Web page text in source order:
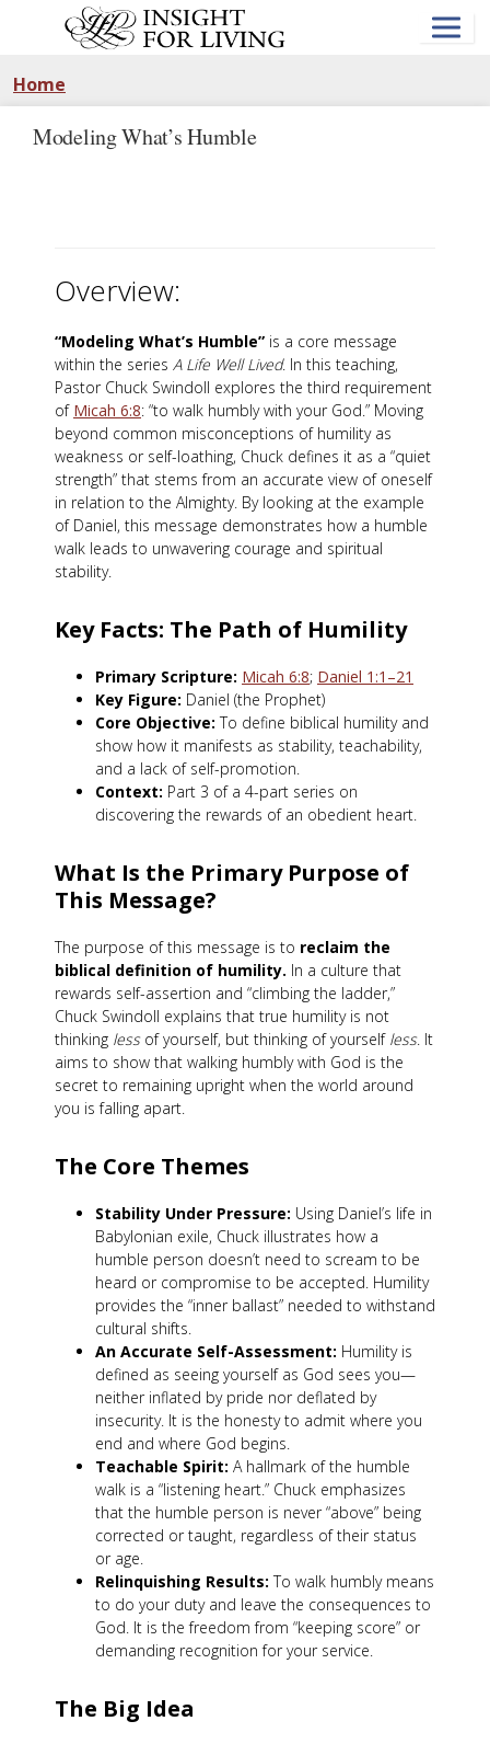
Home
Modeling What’s Humble
Overview:
“Modeling What’s Humble” is a core message
within the series A Life Well Lived. In this teaching,
Pastor Chuck Swindoll explores the third requirement
of Micah 6:8: “to walk humbly with your God.” Moving
beyond common misconceptions of humility as
weakness or self-loathing, Chuck defines it as a “quiet
strength” that stems from an accurate view of oneself
in relation to the Almighty. By looking at the example
of Daniel, this message demonstrates how a humble
walk leads to unwavering courage and spiritual
stability.
Key Facts: The Path of Humility
Primary Scripture: Micah 6:8; Daniel 1:1–21
Key Figure: Daniel (the Prophet)
Core Objective: To define biblical humility and
show how it manifests as stability, teachability,
and a lack of self-promotion.
Context: Part 3 of a 4-part series on
discovering the rewards of an obedient heart.
What Is the Primary Purpose of
This Message?
The purpose of this message is to reclaim the
biblical definition of humility. In a culture that
rewards self-assertion and “climbing the ladder,”
Chuck Swindoll explains that true humility is not
thinking lessof yourself, but thinking of yourself less. It
aims to show that walking humbly with God is the
secret to remaining upright when the world around
you is falling apart.
The Core Themes
Stability Under Pressure: Using Daniel’s life in
Babylonian exile, Chuck illustrates how a
humble person doesn’t need to scream to be
heard or compromise to be accepted. Humility
provides the “inner ballast” needed to withstand
cultural shifts.
An Accurate Self-Assessment: Humility is
defined as seeing yourself as God sees you—
neither inflated by pride nor deflated by
insecurity. It is the honesty to admit where you
end and where God begins.
Teachable Spirit: A hallmark of the humble
walk is a “listening heart.” Chuck emphasizes
that the humble person is never “above” being
corrected or taught, regardless of their status
or age.
Relinquishing Results: To walk humbly means
to do your duty and leave the consequences to
God. It is the freedom from “keeping score” or
demanding recognition for your service.
The Big Idea